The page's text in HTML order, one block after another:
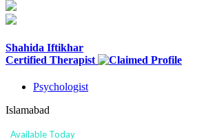
Shahida Iftikhar
Certified Therapist
Psychologist
Islamabad
Available Today